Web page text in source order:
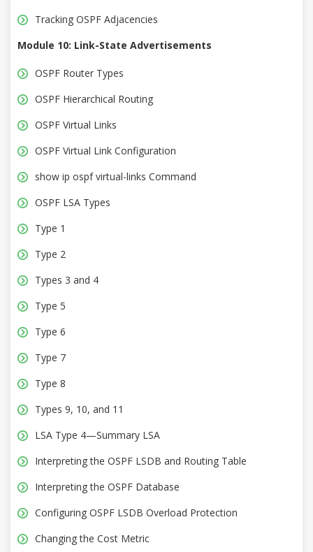
Tracking OSPF Adjacencies
Module 10: Link-State Advertisements
OSPF Router Types
OSPF Hierarchical Routing
OSPF Virtual Links
OSPF Virtual Link Configuration
show ip ospf virtual-links Command
OSPF LSA Types
Type 1
Type 2
Types 3 and 4
Type 5
Type 6
Type 7
Type 8
Types 9, 10, and 11
LSA Type 4—Summary LSA
Interpreting the OSPF LSDB and Routing Table
Interpreting the OSPF Database
Configuring OSPF LSDB Overload Protection
Changing the Cost Metric